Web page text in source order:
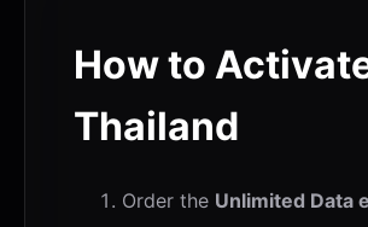
How to
Thailand
Order the Unlimited Data